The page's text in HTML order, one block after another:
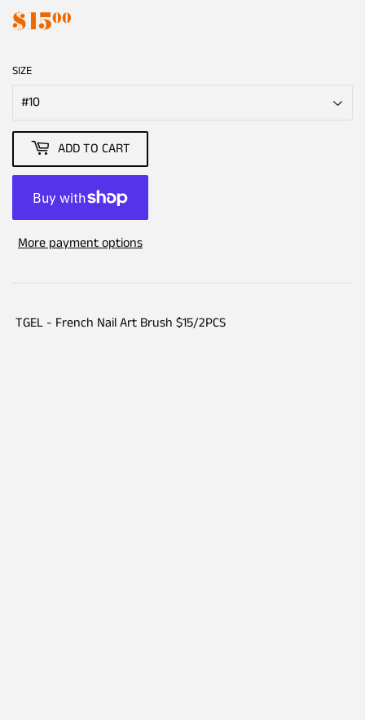
$1500
SIZE
ADD TO CART
More payment options
TGEL - French Nail Art Brush $15/2PCS